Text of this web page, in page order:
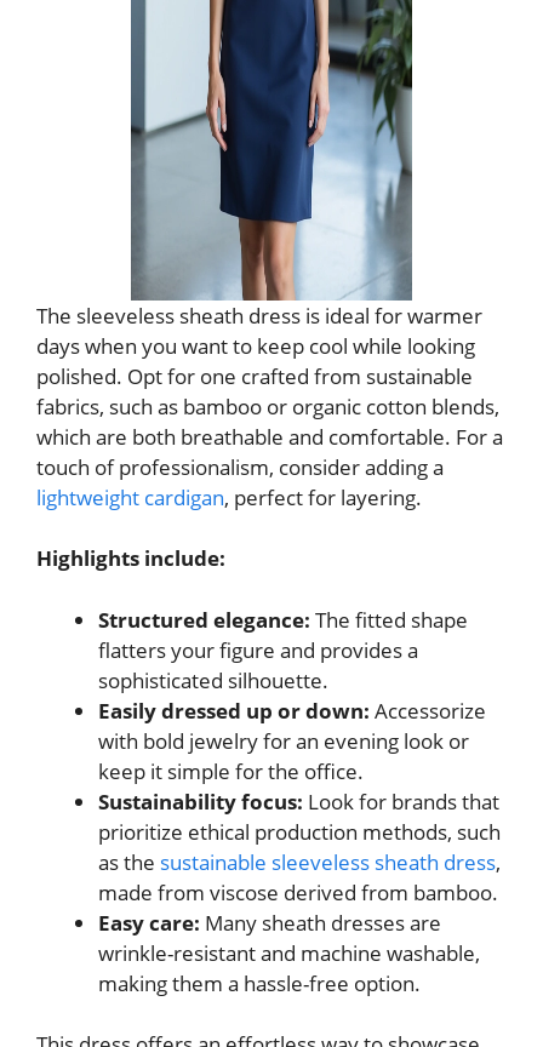
The sleeveless sheath dress is ideal for warmer
days when you want to keep cool while looking
polished. Opt for one crafted from sustainable
fabrics, such as bamboo or organic cotton blends,
which are both breathable and comfortable. For a
touch of professionalism, consider adding a
lightweight cardigan, perfect for layering.
Highlights include:
Structured elegance: The fitted shape
flatters your figure and provides a
sophisticated silhouette.
Easily dressed up or down: Accessorize
with bold jewelry for an evening look or
keep it simple for the office.
Sustainability focus: Look for brands that
prioritize ethical production methods, such
as the sustainable sleeveless sheath dress,
made from viscose derived from bamboo.
Easy care: Many sheath dresses are
wrinkle-resistant and machine washable,
making them a hassle-free option.